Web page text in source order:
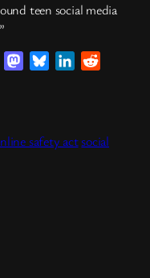
teen social media
ThreadsMastodonBlueskyLinkedIn
safety actsocial